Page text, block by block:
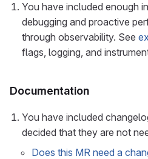
You have included enough
debugging and proactive
through observability. See
flags, logging, and
Documentation
You have included
decided that they are not
Does this MR need a